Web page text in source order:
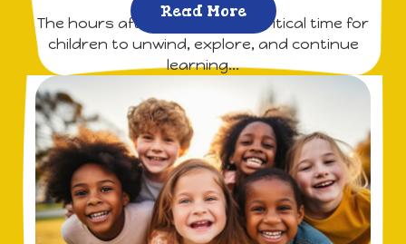
The hours after school are a critical time for
children to unwind, explore, and continue
learning...
Read More